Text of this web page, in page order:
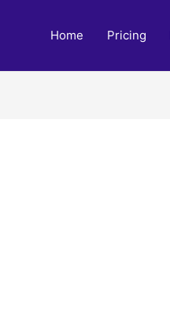
Home Pricing